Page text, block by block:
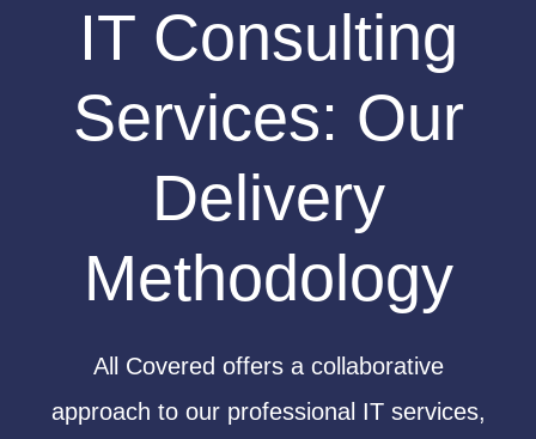
IT Consulting
Services: Our
Delivery
Methodology
All Covered offers a collaborative
approach to our professional IT services,